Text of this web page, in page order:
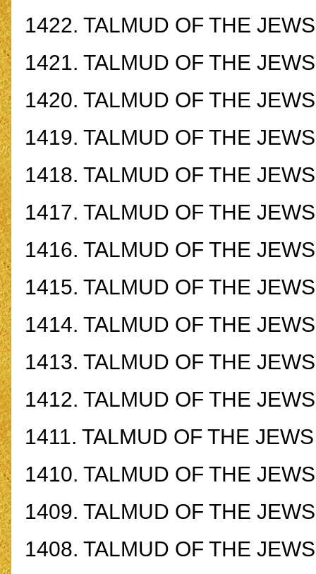
1422. TALMUD OF THE
1421. TALMUD OF THE
1420. TALMUD OF THE
1419. TALMUD OF THE
1418. TALMUD OF THE
1417. TALMUD OF THE
1416. TALMUD OF THE
1415. TALMUD OF THE
1414. TALMUD OF THE
1413. TALMUD OF THE
1412. TALMUD OF THE
1411. TALMUD OF THE
1410. TALMUD OF THE
1409. TALMUD OF THE
1408. TALMUD OF THE